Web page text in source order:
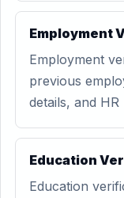
Employment
Employment
previous
details, and
Education
Education